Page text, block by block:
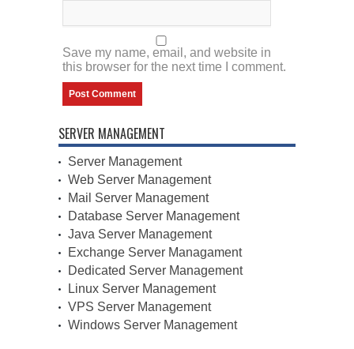
Save my name, email, and website in
this browser for the next time I comment.
SERVER MANAGEMENT
Server Management
Web Server Management
Mail Server Management
Database Server Management
Java Server Management
Exchange Server Managament
Dedicated Server Management
Linux Server Management
VPS Server Management
Windows Server Management